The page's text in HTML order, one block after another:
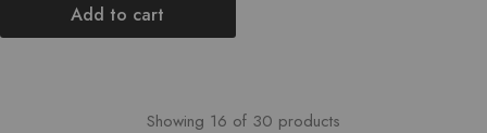
Add to cart
Showing 16 of 30 products